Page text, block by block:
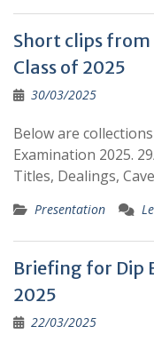
Short clips from
Class of 2025
30/03/2025
Below are
Examination 2025.
Titles, Dealings,
Presentation
Briefing for Dip
2025
22/03/2025